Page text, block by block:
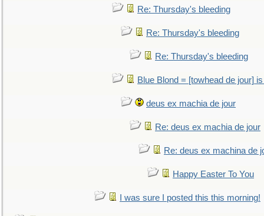
Re: Thursday's bleeding
Re: Thursday's bleeding
Re: Thursday's bleeding
Blue Blond = [towhead de jour]
deus ex machia de jour
Re: deus ex machia de jour
Re: deus ex machina de
Happy Easter To You
I was sure I posted this this morning!